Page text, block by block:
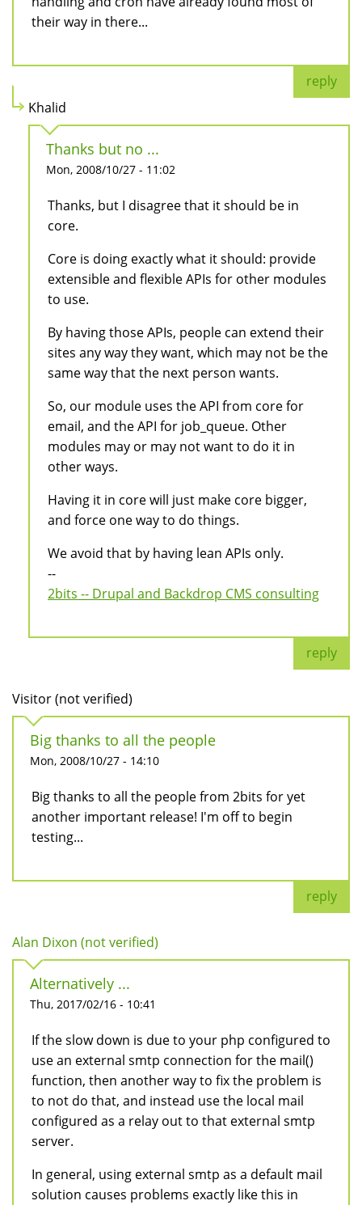
their way in there...
reply
Khalid
Thanks but no ...
Mon, 2008/10/27 - 11:02
Thanks, but I disagree that it should be in
core.
Core is doing exactly what it should: provide
extensible and flexible APIs for other modules
to use.
By having those APIs, people can extend their
sites any way they want, which may not be the
same way that the next person wants.
So, our module uses the API from core for
email, and the API for job_queue. Other
modules may or may not want to do it in
other ways.
Having it in core will just make core bigger,
and force one way to do things.
We avoid that by having lean APIs only.
--
2bits -- Drupal and Backdrop CMS consulting
reply
Visitor (not verified)
Big thanks to all the people
Mon, 2008/10/27 - 14:10
Big thanks to all the people from 2bits for yet
another important release! I'm off to begin
testing...
reply
Alan Dixon (not verified)
Alternatively ...
Thu, 2017/02/16 - 10:41
If the slow down is due to your php configured to
use an external smtp connection for the mail()
function, then another way to fix the problem is
to not do that, and instead use the local mail
configured as a relay out to that external smtp
server.
In general, using external smtp as a default mail
solution causes problems exactly like this in